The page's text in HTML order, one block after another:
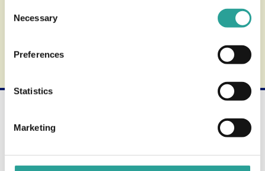
Selection
Necessary
Preferences
Statistics
Marketing
Support
Find out more about the review process.
Use the search form below to find other available